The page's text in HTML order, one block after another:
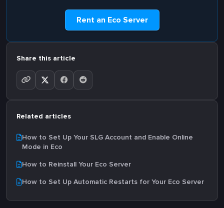
Rent an Eco Server
Share this article
Related articles
How to Set Up Your SLG Account and Enable Online
Mode in Eco
How to Reinstall Your Eco Server
How to Set Up Automatic Restarts for Your Eco Server